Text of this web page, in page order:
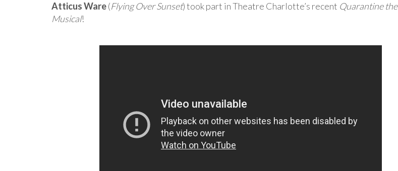
Atticus Ware(Flying Over Sunset) took part in Theatre Charlotte’s recent Quarantine the
Musical!